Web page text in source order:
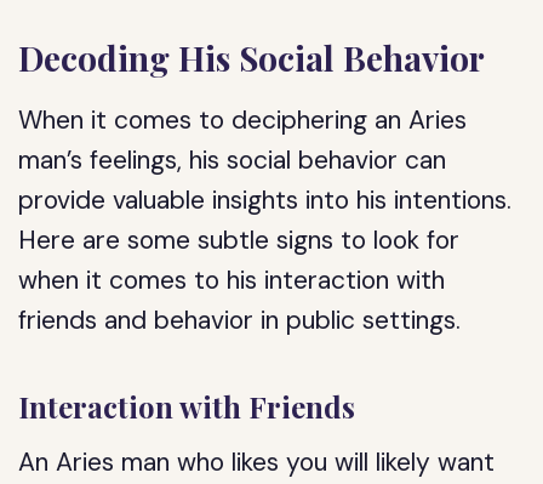
Decoding His Social Behavior
When it comes to deciphering an Aries
man’s feelings, his social behavior can
provide valuable insights into his intentions.
Here are some subtle signs to look for
when it comes to his interaction with
friends and behavior in public settings.
Interaction with Friends
An Aries man who likes you will likely want